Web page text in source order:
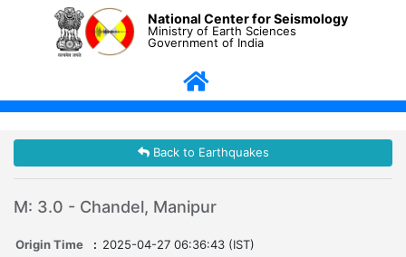
National Center for Seismology
Ministry of Earth Sciences
Government of India
Back to Earthquakes
M: 3.0 - Chandel, Manipur
Origin Time : 2025-04-27 06:36:43 (IST)